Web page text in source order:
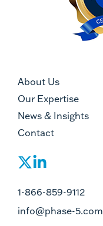
About Us
Our Expertise
News & Insights
Contact
1-866-859-9112
info@phase-5.com